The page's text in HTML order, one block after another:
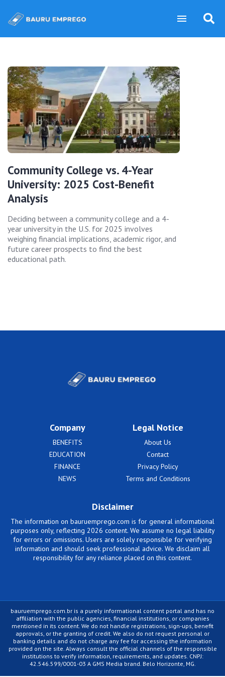
Community College vs. 4-Year
University: 2025 Cost-Benefit
Analysis
Deciding between a community college and a 4-
year university in the U.S. for 2025 involves
weighing financial implications, academic rigor, and
future career prospects to find the best
educational path.
Company
BENEFITS
EDUCATION
FINANCE
NEWS
Legal Notice
About Us
Contact
Privacy Policy
Terms and Conditions
Disclaimer
The information on bauruemprego.com is for general informational
purposes only, reflecting 2026 content. We assume no legal liability
for errors or omissions. Users are solely responsible for verifying
information and should seek professional advice. We disclaim all
responsibility for any reliance placed on this content.
bauruemprego.com.br is a purely informational content portal and has no
affiliation with the public agencies, financial institutions, or companies
mentioned in its content. We do not handle registrations, sign-ups, benefit
approvals, or the granting of credit. We also do not request personal or
banking details and do not charge any fee for accessing the information
provided on the site. Always consult the official channels of the responsible
institutions to verify information, requirements, and updates. CNPJ:
42.546.599/0001-03 A GMS Media brand. Belo Horizonte, MG.